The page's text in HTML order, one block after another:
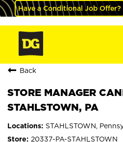
Have a Conditional Job Offer?
Back
STORE MANAGER
STAHLSTOWN, PA
STAHLSTOWN,
20337-PA-STAHLSTOWN